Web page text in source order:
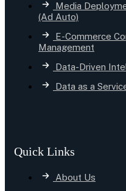
Media
(Ad Auto)
E-Commerce
Management
Data-Driven
Data as a
Quick Links
About Us